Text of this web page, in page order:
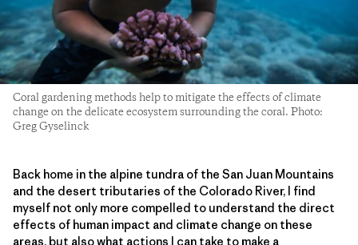
Coral gardening methods help to mitigate the effects of climate
change on the delicate ecosystem surrounding the coral. Photo:
Greg Gyselinck
Back home in the alpine tundra of the San Juan Mountains
and the desert tributaries of the Colorado River, I find
myself not only more compelled to understand the direct
effects of human impact and climate change on these
areas, but also what actions I can take to make a